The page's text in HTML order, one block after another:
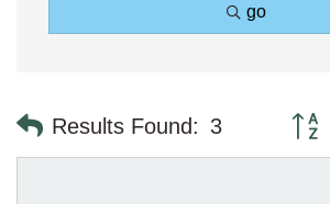
go
Results Found: 3